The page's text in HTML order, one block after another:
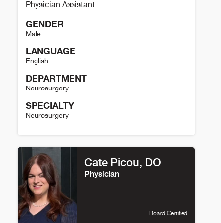
Physician Assistant
GENDER
Male
LANGUAGE
English
DEPARTMENT
Neurosurgery
SPECIALTY
Neurosurgery
Cate Picou, DO
Physician
Board Certified